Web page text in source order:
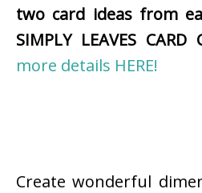
two card ideas from
SIMPLY LEAVES CARD
more details HERE!
Create wonderful